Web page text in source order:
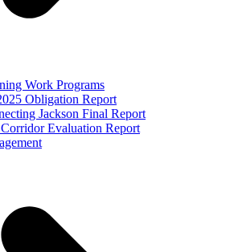
Work Programs
Obligation Report
Jackson Final Report
Evaluation Report